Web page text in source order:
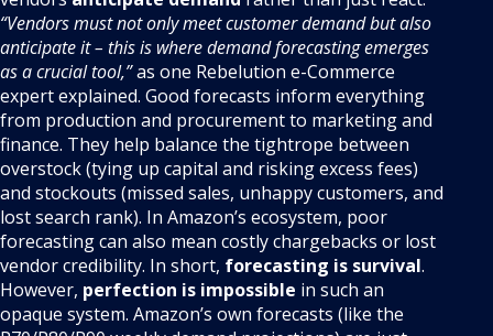
“Vendors must not only meet customer demand but also
anticipate it – this is where demand forecasting emerges
as a crucial tool,”as one Rebelution e-Commerce
expert explained. Good forecasts inform everything
from production and procurement to marketing and
finance. They help balance the tightrope between
overstock (tying up capital and risking excess fees)
and stockouts (missed sales, unhappy customers, and
lost search rank). In Amazon’s ecosystem, poor
forecasting can also mean costly chargebacks or lost
vendor credibility. In short, forecasting is survival.
However, perfection is impossible in such an
opaque system. Amazon’s own forecasts (like the